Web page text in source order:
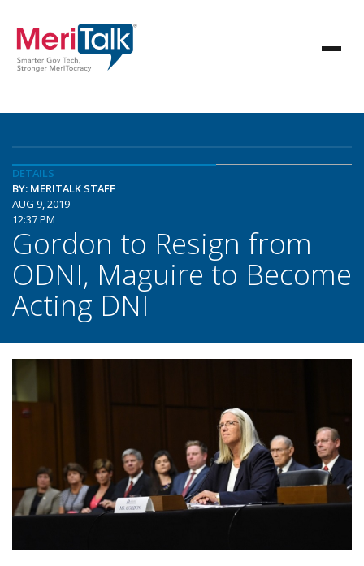
DETAILS
BY: MERITALK STAFF
AUG 9, 2019
12:37 PM
Gordon to Resign from
ODNI, Maguire to Become
Acting DNI